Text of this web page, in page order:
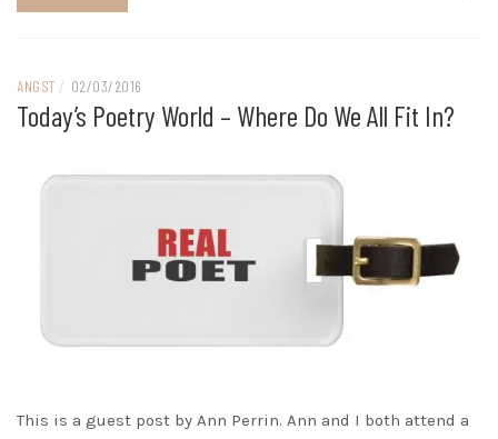
ANGST / 02/03/2016
Today’s Poetry World – Where Do We All Fit In?
This is a guest post by Ann Perrin. Ann and I both attend a